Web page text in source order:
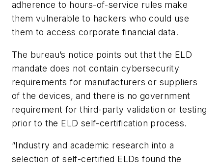
adherence to hours-of-service rules make
them vulnerable to hackers who could use
them to access corporate financial data.
The bureau’s notice points out that the ELD
mandate does not contain cybersecurity
requirements for manufacturers or suppliers
of the devices, and there is no government
requirement for third-party validation or testing
prior to the ELD self-certification process.
“Industry and academic research into a
selection of self-certified ELDs found the